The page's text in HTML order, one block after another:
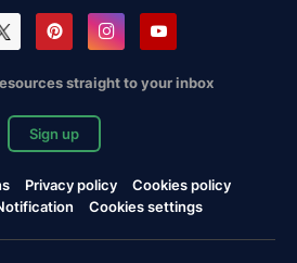
straight to your inbox
Sign up
Privacy policy
Cookies policy
Cookies settings